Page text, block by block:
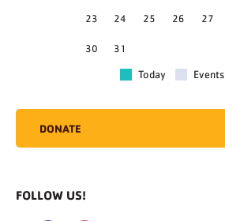
23 24 25 26 27
30 31
Today Events
DONATE
FOLLOW US!